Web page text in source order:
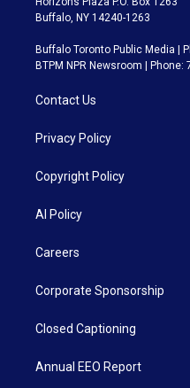
Buffalo, NY 14240-1263
Buffalo Toronto Public Media |
BTPM NPR Newsroom | Phone:
Contact Us
Privacy Policy
Copyright Policy
AI Policy
Careers
Corporate Sponsorship
Closed Captioning
Annual EEO Report